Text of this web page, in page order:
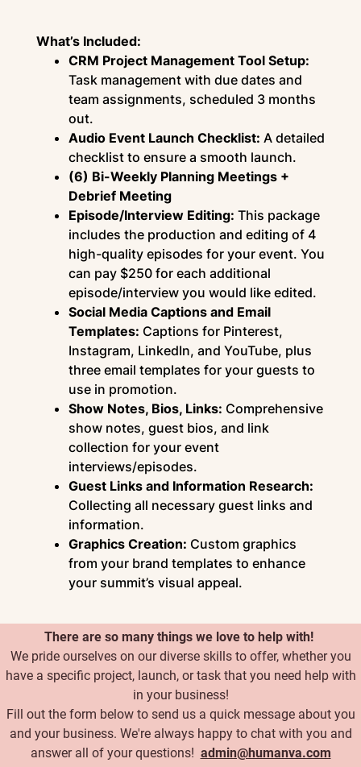
What’s Included:
CRM Project Management Tool Setup:
Task management with due dates and
team assignments, scheduled 3 months
out.
Audio Event Launch Checklist: A detailed
checklist to ensure a smooth launch.
(6) Bi-Weekly Planning Meetings +
Debrief Meeting
Episode/Interview Editing: This package
includes the production and editing of 4
high-quality episodes for your event. You
can pay $250 for each additional
episode/interview you would like edited.
Social Media Captions and Email
Templates: Captions for Pinterest,
Instagram, LinkedIn, and YouTube, plus
three email templates for your guests to
use in promotion.
Show Notes, Bios, Links: Comprehensive
show notes, guest bios, and link
collection for your event
interviews/episodes.
Guest Links and Information Research:
Collecting all necessary guest links and
information.
Graphics Creation: Custom graphics
from your brand templates to enhance
your summit’s visual appeal.
There are so many things we love to help with!
We pride ourselves on our diverse skills to offer, whether you
have a specific project, launch, or task that you need help with
in your business!
Fill out the form below to send us a quick message about you
and your business. We're always happy to chat with you and
answer all of your questions! admin@humanva.com